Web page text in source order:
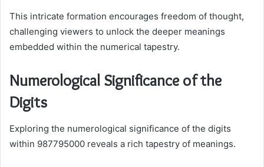
This intricate formation encourages freedom of thought,
challenging viewers to unlock the deeper meanings
embedded within the numerical tapestry.
Numerological Significance of the
Digits
Exploring the numerological significance of the digits
within 987795000 reveals a rich tapestry of meanings.